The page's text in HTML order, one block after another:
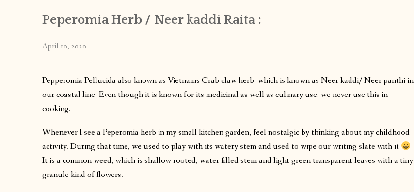
Peperomia Herb / Neer kaddi Raita :
April 10, 2020
Pepperomia Pellucida also known as Vietnams Crab claw herb. which is known as Neer kaddi/ Neer panthi in
our coastal line. Even though it is known for its medicinal as well as culinary use, we never use this in
cooking.
Whenever I see a Peperomia herb in my small kitchen garden, feel nostalgic by thinking about my childhood
activity. During that time, we used to play with its watery stem and used to wipe our writing slate with it
It is a common weed, which is shallow rooted, water filled stem and light green transparent leaves with a tiny
granule kind of flowers.